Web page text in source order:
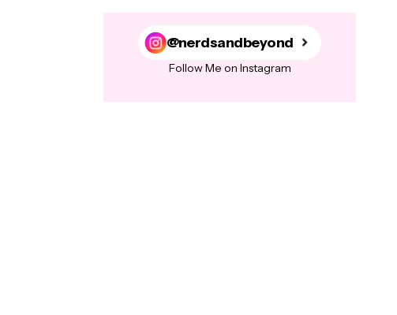
@nerdsandbeyond
Follow Me on Instagram